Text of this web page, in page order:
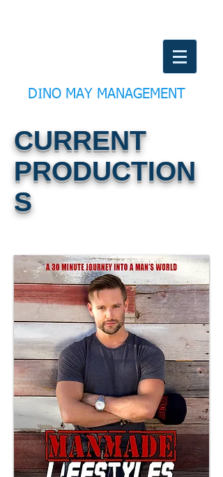
DINO MAY MANAGEMENT
CURRENT
PRODUCTION
S